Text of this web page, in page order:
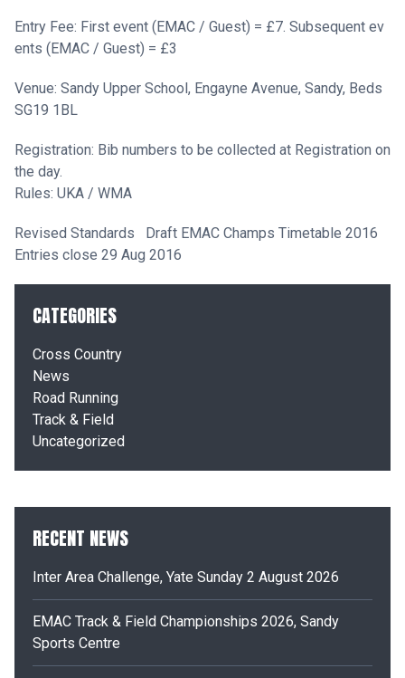
Entry Fee: First event (EMAC / Guest) = £7. Subsequent ev
ents (EMAC / Guest) = £3
Venue: Sandy Upper School, Engayne Avenue, Sandy, Beds
SG19 1BL
Registration: Bib numbers to be collected at Registration on
the day.
Rules: UKA / WMA
Revised Standards
Draft EMAC Champs Timetable 2016
Entries close 29 Aug 2016
CATEGORIES
Cross Country
News
Road Running
Track & Field
Uncategorized
RECENT NEWS
Inter Area Challenge, Yate Sunday 2 August 2026
EMAC Track & Field Championships 2026, Sandy
Sports Centre